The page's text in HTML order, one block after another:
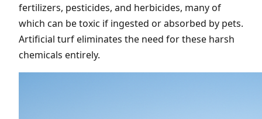
fertilizers, pesticides, and herbicides, many of
which can be toxic if ingested or absorbed by pets.
Artificial turf eliminates the need for these harsh
chemicals entirely.